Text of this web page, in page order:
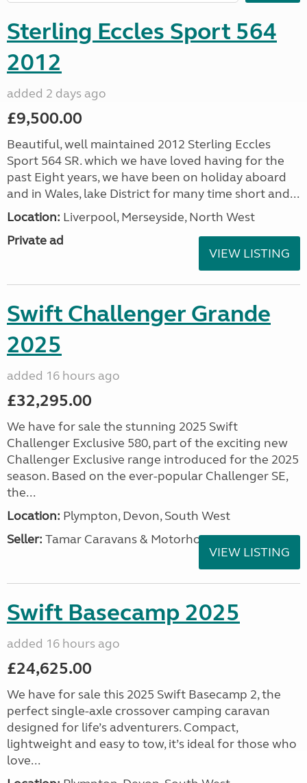
Sterling Eccles Sport 564
2012
added 2 days ago
£9,500.00
Beautiful, well maintained 2012 Sterling Eccles
Sport 564 SR. which we have loved having for the
past Eight years, we have been on holiday aboard
and in Wales, lake District for many time short and...
Location: Liverpool, Merseyside, North West
Private ad
VIEW LISTING
Swift Challenger Grande
2025
added 16 hours ago
£32,295.00
We have for sale the stunning 2025 Swift
Challenger Exclusive 580, part of the exciting new
Challenger Exclusive range introduced for the 2025
season. Based on the ever-popular Challenger SE,
the...
Location: Plympton, Devon, South West
Seller: Tamar Caravans & Motorhomes
VIEW LISTING
Swift Basecamp 2025
added 16 hours ago
£24,625.00
We have for sale this 2025 Swift Basecamp 2, the
perfect single-axle crossover camping caravan
designed for life’s adventurers. Compact,
lightweight and easy to tow, it’s ideal for those who
love...